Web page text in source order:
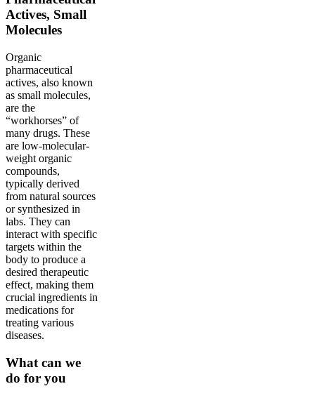
Actives, Small
Molecules
Organic
pharmaceutical
actives, also known
as small molecules,
are the
“workhorses” of
many drugs. These
are low-molecular-
weight organic
compounds,
typically derived
from natural sources
or synthesized in
labs. They can
interact with specific
targets within the
body to produce a
desired therapeutic
effect, making them
crucial ingredients in
medications for
treating various
diseases.
What can we
do for you